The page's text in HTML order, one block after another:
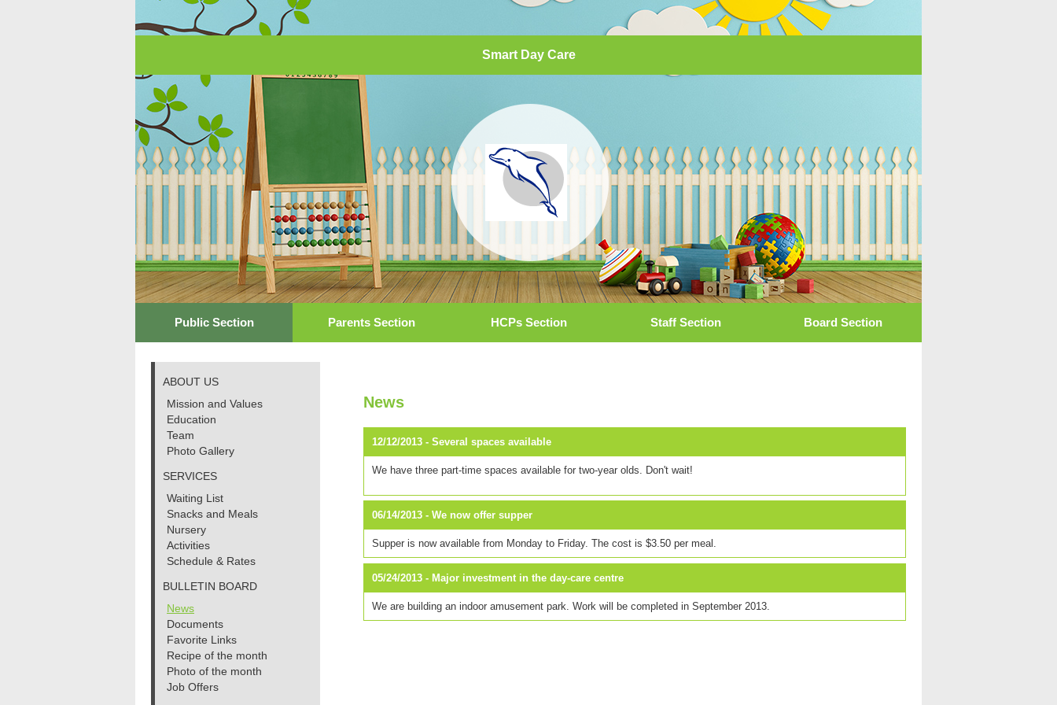
Smart Day Care
Public Section Parents Section HCPs Section Staff Section Board Section
ABOUT US
Mission and Values
Education
Team
Photo Gallery
SERVICES
Waiting List
Snacks and Meals
Nursery
Activities
Schedule & Rates
BULLETIN BOARD
News
Documents
Favorite Links
Recipe of the month
Photo of the month
Job Offers
News
12/12/2013 - Several spaces available
We have three part-time spaces available for two-year olds. Don't wait!
06/14/2013 - We now offer supper
Supper is now available from Monday to Friday. The cost is $3.50 per meal.
05/24/2013 - Major investment in the day-care centre
We are building an indoor amusement park. Work will be completed in September 2013.